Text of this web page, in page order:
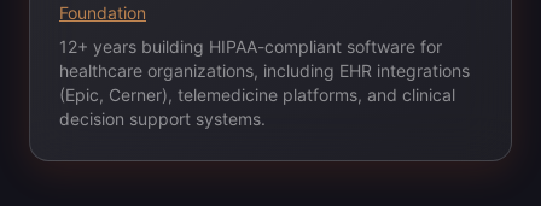
Foundation
12+ years building HIPAA-compliant software for
healthcare organizations, including EHR integrations
(Epic, Cerner), telemedicine platforms, and clinical
decision support systems.